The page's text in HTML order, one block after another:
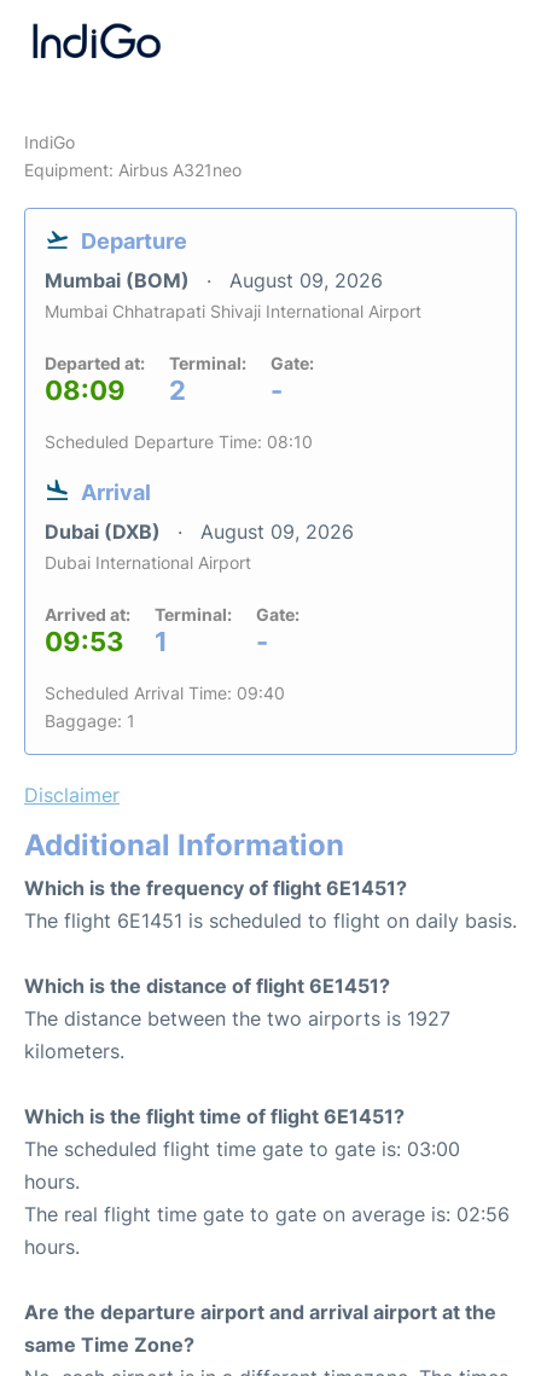
IndiGo
Equipment: Airbus A321neo
Departure
Mumbai (BOM) August 09, 2026
Mumbai Chhatrapati Shivaji International Airport
Departed at:
08:09
Terminal:
2
Gate:
-
Scheduled Departure Time: 08:10
Arrival
Dubai (DXB) August 09, 2026
Dubai International Airport
Arrived at:
09:53
Terminal:
1
Gate:
-
Scheduled Arrival Time: 09:40
Baggage: 1
Disclaimer
Additional Information
Which is the frequency of flight 6E1451?
The flight 6E1451 is scheduled to flight on daily basis.
Which is the distance of flight 6E1451?
The distance between the two airports is 1927
kilometers.
Which is the flight time of flight 6E1451?
The scheduled flight time gate to gate is: 03:00
hours.
The real flight time gate to gate on average is: 02:56
hours.
Are the departure airport and arrival airport at the
same Time Zone?